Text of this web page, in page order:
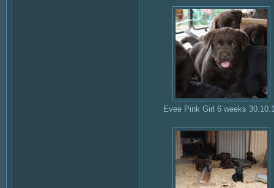
Evee Pink Girl 6 weeks